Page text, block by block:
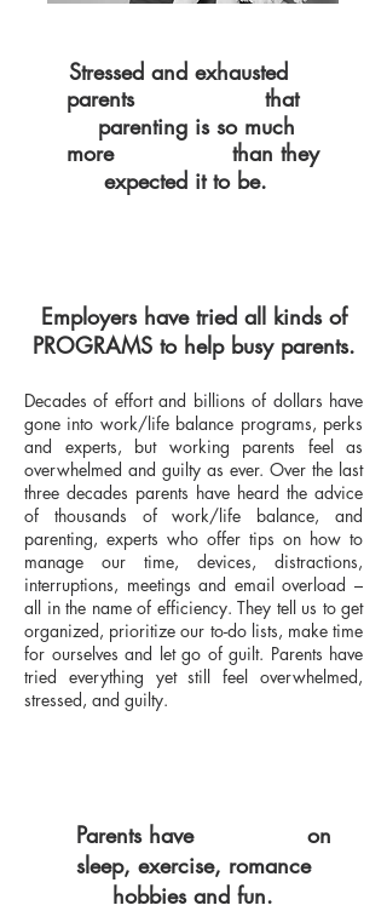
Stressed and exhausted
parents
that
parenting is so much
more
than they
expected it to be.
Employers have tried all kinds of
PROGRAMS to help busy parents.
Decades of effort and billions of dollars have
gone into work/life balance programs, perks
and experts, but working parents feel as
overwhelmed and guilty as ever. Over the last
three decades parents have heard the advice
of thousands of work/life balance, and
parenting, experts who offer tips on how to
manage our time, devices, distractions,
interruptions, meetings and email overload –
all in the name of efficiency. They tell us to get
organized, prioritize our to-do lists, make time
for ourselves and let go of guilt. Parents have
tried everything yet still feel overwhelmed,
stressed, and guilty.
Parents have
on
sleep, exercise, romance
hobbies and fun.